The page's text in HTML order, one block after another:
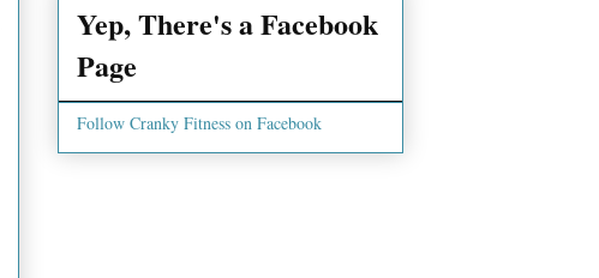
Yep, There's a Facebook
Page
Follow Cranky Fitness on Facebook